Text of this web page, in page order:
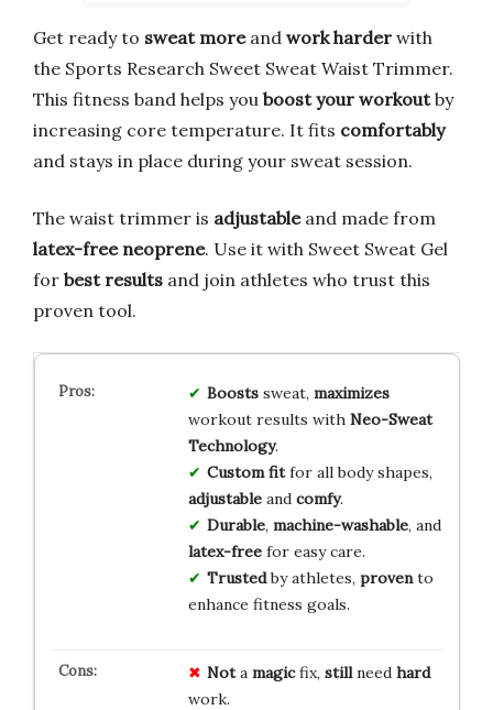
Get ready to sweat moreand work harder with
the Sports Research Sweet Sweat Waist Trimmer.
This fitness band helps you boost your workoutby
increasing core temperature. It fits comfortably
and stays in place during your sweat session.
The waist trimmer is adjustableand made from
latex-free neoprene. Use it with Sweet Sweat Gel
for best results and join athletes who trust this
proven tool.
Boostssweat, maximizes
workout results with Neo-Sweat
Technology.
Custom fitfor all body shapes,
adjustableand comfy.
Durable, machine-washable, and
latex-freefor easy care.
Trustedby athletes, provento
enhance fitness goals.
Nota magicfix, stillneed hard
work.